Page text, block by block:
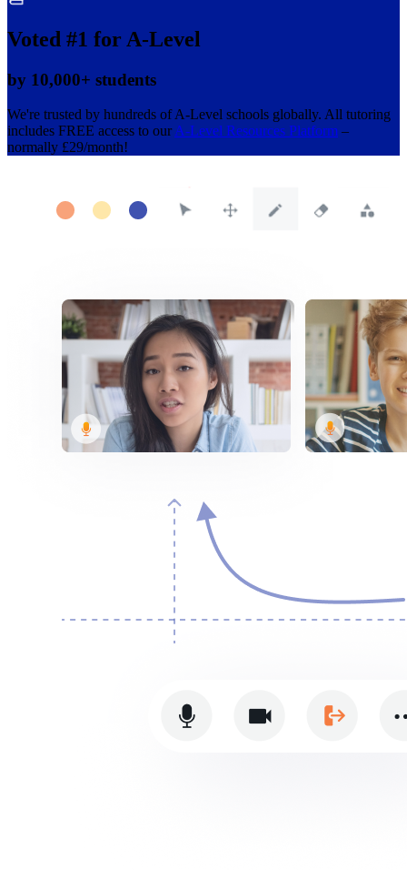
Voted #1 for A-Level
by 10,000+ students
We're trusted by hundreds of A-Level schools globally. All tutoring
includes FREE access to ourA-Level Resources Platform –
normally £29/month!